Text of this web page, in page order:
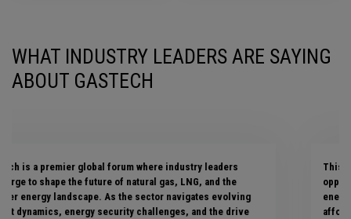
WHAT INDUSTRY LEADERS ARE SAYING
ABOUT GASTECH
This premier event has provided ENGIE with fantastic
opportunities to engage with key stakeholders in the global
energy industry, enabling us to collaboratively shape a secure,
affordable, and decarbonized energy future. This year